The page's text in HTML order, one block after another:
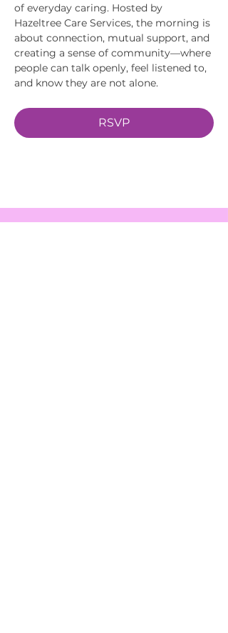
of everyday caring. Hosted by
Hazeltree Care Services, the morning is
about connection, mutual support, and
creating a sense of community—where
people can talk openly, feel listened to,
and know they are not alone.
RSVP